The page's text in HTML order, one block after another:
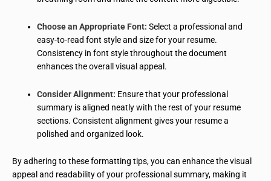
Choose an Appropriate Font: Select a professional and
easy-to-read font style and size for your resume.
Consistency in font style throughout the document
enhances the overall visual appeal.
Consider Alignment: Ensure that your professional
summary is aligned neatly with the rest of your resume
sections. Consistent alignment gives your resume a
polished and organized look.
By adhering to these formatting tips, you can enhance the visual
appeal and readability of your professional summary, making it